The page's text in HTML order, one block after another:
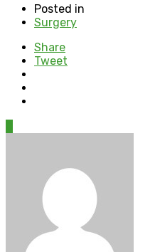
Posted in
Surgery
Share
Tweet